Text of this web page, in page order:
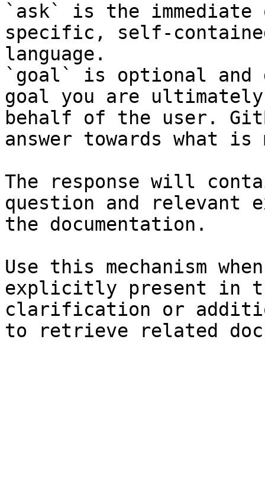
`ask` is the
specific, self-
language.
`goal` is optional and
goal you are
behalf of the user.
answer towards what
The response will
question and relevant
the documentation.
Use this mechanism
explicitly present in
clarification or